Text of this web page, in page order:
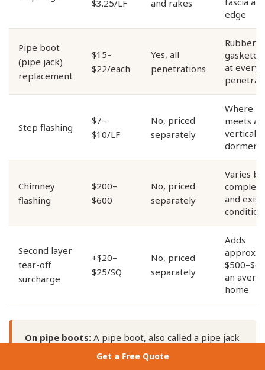
Get a Free Quote
$3.25/LF
and rakes
edge
Pipe boot
(pipe jack)
replacement
$15–
$22/each
Yes, all
penetrations
Rubber-
at every
Step flashing
$7–
$10/LF
No, priced
separately
Where
meets a
vertical
dormer
Chimney
flashing
$200–
$600
No, priced
separately
Varies by
and
condition
Second layer
tear-off
surcharge
+$20–
$25/SQ
No, priced
separately
Adds
an
home
On pipe boots: A pipe boot, also called a pipe jack
or pipe flashing, seals every plumbing vent,